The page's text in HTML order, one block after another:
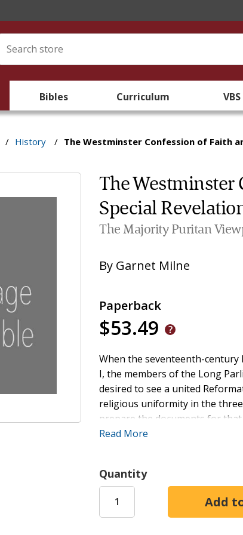
Bibles Curriculum VBS
/ History / The Westminster Confession of Faith
The Westminster
Special
The Majority Puritan
By Garnet Milne
Paperback
$53.49
When the seventeenth-century
I, the members of the Long
desired to see a united
religious uniformity in the
prepare the documents for
addressed the major
Scriptures.
In the opening chapter of the
Read More
Quantity